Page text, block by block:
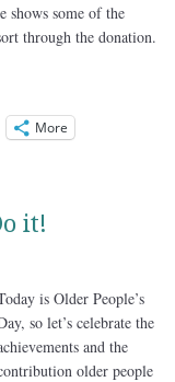
shows some of the
through the donation.
More
it!
is Older People’s
so let’s celebrate the
and the
older people